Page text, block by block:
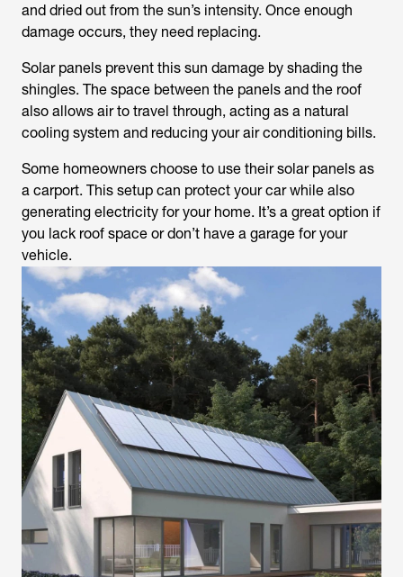
and dried out from the sun’s intensity. Once enough
damage occurs, they need replacing.
Solar panels prevent this sun damage by shading the
shingles. The space between the panels and the roof
also allows air to travel through, acting as a natural
cooling system and reducing your air conditioning bills.
Some homeowners choose to use their solar panels as
a carport. This setup can protect your car while also
generating electricity for your home. It’s a great option if
you lack roof space or don’t have a garage for your
vehicle.